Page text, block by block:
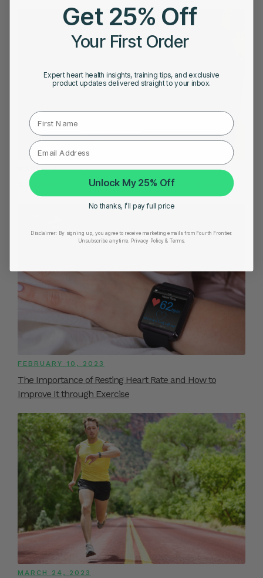
MARCH 21, 2023
A Beginner’s Guide to Monitoring Heart Rate at Home
FEBRUARY 10, 2023
The Importance of Resting Heart Rate and How to
Improve It through Exercise
MARCH 24, 2023
Get 25% Off
Your First Order
Expert heart health insights, training tips, and exclusive
product updates delivered straight to your inbox.
First Name
Unlock My 25% Off
No thanks, I’ll pay full price
Disclaimer: By signing up, you agree to receive marketing emails from Fourth Frontier.
Unsubscribe anytime.
​ Privacy Policy & Terms.